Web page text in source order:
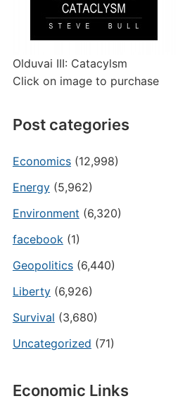
Olduvai III: Catacylsm
Click on image to purchase
Post categories
Economics(12,998)
Energy(5,962)
Environment (6,320)
facebook(1)
Geopolitics(6,440)
Liberty(6,926)
Survival (3,680)
Uncategorized (71)
Economic Links